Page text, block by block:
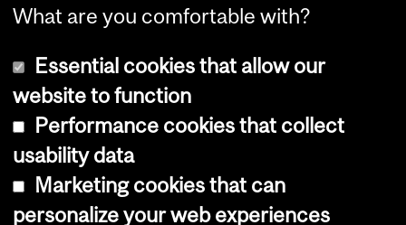
Copyright © 2026 McGill University
Cookie notice
Cookie settings
What are you comfortable with?
Essential cookies that allow our
website to function
Performance cookies that collect
usability data
Marketing cookies that can
personalize your web experiences